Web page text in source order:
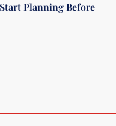
Planning Before